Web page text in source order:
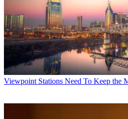
Viewpoint Stations Need To Keep